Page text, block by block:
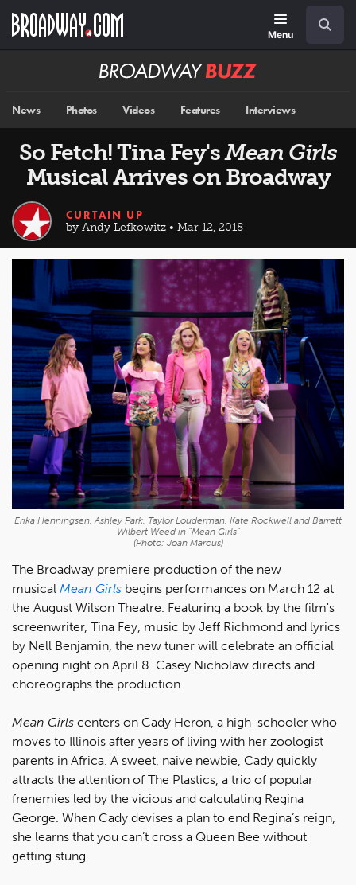
main
Menu
Broadway
News Photos Videos Features Interviews
So Fetch! Tina Fey'sMean Girls
Musical Arrives on Broadway
CURTAIN UP
by Andy Lefkowitz • Mar 12, 2018
Erika Henningsen, Ashley Park, Taylor Louderman, Kate Rockwell and Barrett
Wilbert Weed in "Mean Girls"
(Photo: Joan Marcus)
The Broadway premiere production of the new
musical Mean Girls begins performances on March 12 at
the August Wilson Theatre. Featuring a book by the film's
screenwriter, Tina Fey, music by Jeff Richmond and lyrics
by Nell Benjamin, the new tuner will celebrate an official
opening night on April 8. Casey Nicholaw directs and
choreographs the production.
Mean Girls centers on Cady Heron, a high-schooler who
moves to Illinois after years of living with her zoologist
parents in Africa. A sweet, naive newbie, Cady quickly
attracts the attention of The Plastics, a trio of popular
frenemies led by the vicious and calculating Regina
George. When Cady devises a plan to end Regina’s reign,
she learns that you can’t cross a Queen Bee without
getting stung.